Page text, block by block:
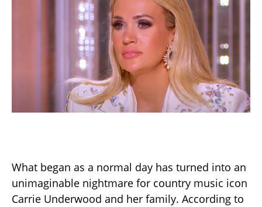
What began as a normal day has turned into an
unimaginable nightmare for country music icon
Carrie Underwood and her family. According to